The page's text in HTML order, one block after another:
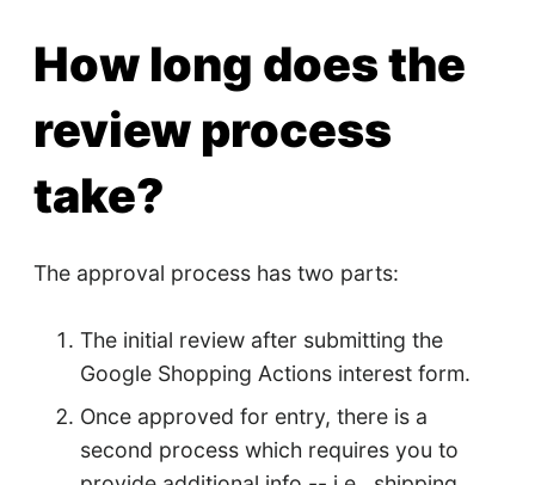
How long does the
review process
take?
The approval process has two parts:
The initial review after submitting the
Google Shopping Actions interest form.
Once approved for entry, there is a
second process which requires you to